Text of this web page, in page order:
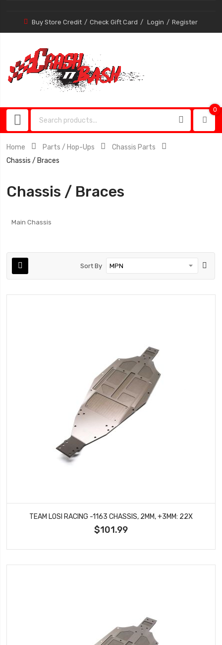
Buy Store Credit Check Gift Card Login Register
0
Home Parts / Hop-Ups
Chassis Parts
Chassis / Braces
Chassis / Braces
Main Chassis
Sort By
TEAM LOSI RACING -1163 CHASSIS, 2MM, +3MM: 22X
$101.99